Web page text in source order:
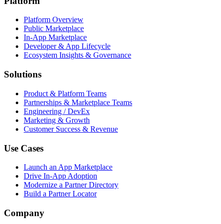
Platform Overview
Public Marketplace
In-App Marketplace
Developer & App Lifecycle
Ecosystem Insights & Governance
Solutions
Product & Platform Teams
Partnerships & Marketplace Teams
Engineering / DevEx
Marketing & Growth
Customer Success & Revenue
Use Cases
Launch an App Marketplace
Drive In-App Adoption
Modernize a Partner Directory
Build a Partner Locator
Company